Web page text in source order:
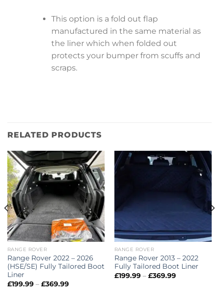
This option is a fold out flap
manufactured in the same material as
the liner which when folded out
protects your bumper from scuffs and
scraps.
RELATED PRODUCTS
RANGE ROVER
Range Rover 2022 – 2026
(HSE/SE) Fully Tailored Boot
Liner
£199.99 – £369.99Price
RANGE ROVER
Range Rover 2013 – 2022
Fully Tailored Boot Liner
£199.99 – £369.99Price